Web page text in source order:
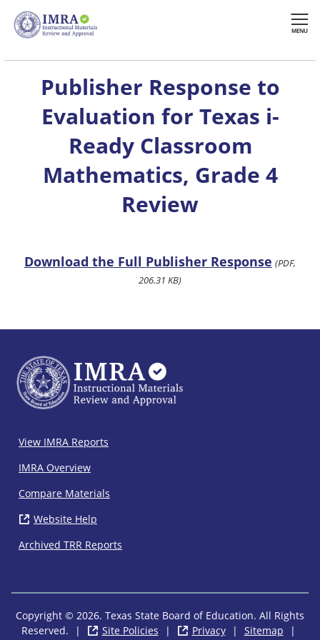
Skip
main
content
MENU
Publisher Response to
Evaluation for Texas i-
Ready Classroom
Mathematics, Grade 4
Review
Download the Full Publisher Response (PDF,
206.31 KB)
IMRA
Footer
View IMRA Reports
IMRA Overview
Compare Materials
Website Help
Archived TRR Reports
Copyright © 2026. Texas State Board of Education. All Rights
Reserved.
| Site Policies ( opens in new window)
| Privacy ( opens in new
| Sitemap
|